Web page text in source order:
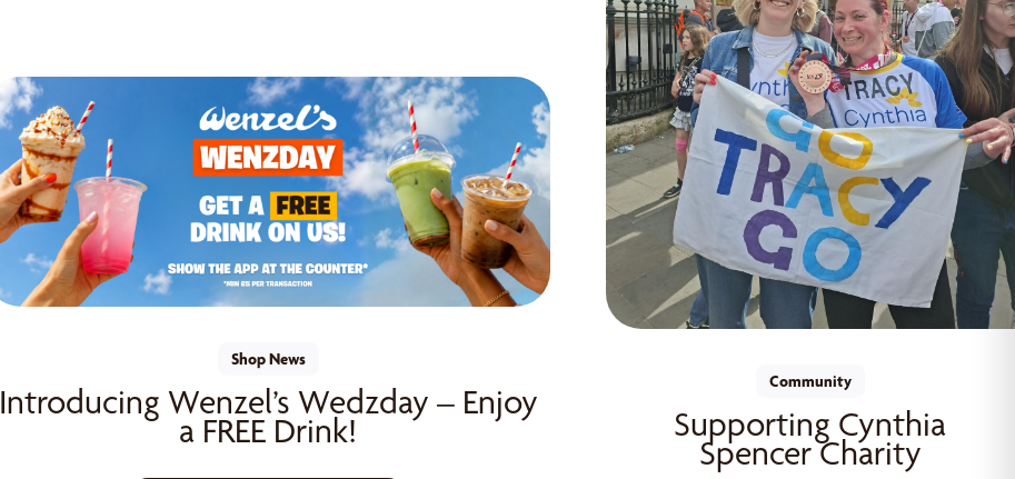
Shop News
Introducing Wenzel’s Wedzday – Enjoy
a FREE Drink!
Community
Supporting Cynthia
Spencer Charity